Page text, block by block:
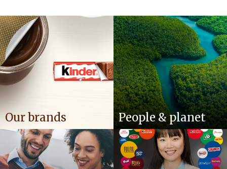
Our brands People & planet